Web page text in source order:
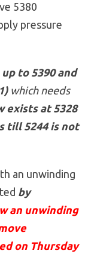
5380
pressure
up to 5390 and
which needs
exists at 5328
till 5244 is not
an unwinding
by
an unwinding
on Thursday